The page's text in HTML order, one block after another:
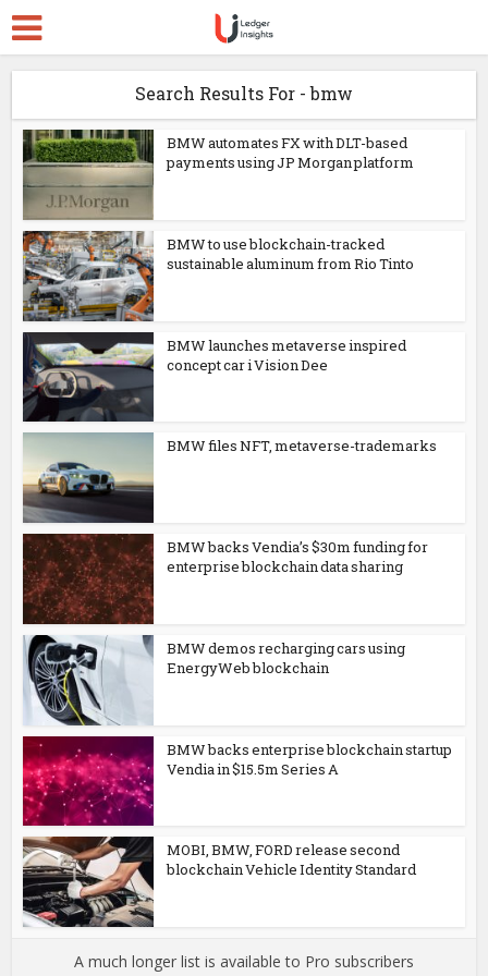
Search Results For - bmw
BMW automates FX with DLT-based
payments using JP Morgan platform
BMW to use blockchain-tracked
sustainable aluminum from Rio Tinto
BMW launches metaverse inspired
concept car i Vision Dee
BMW files NFT, metaverse-trademarks
BMW backs Vendia’s $30m funding for
enterprise blockchain data sharing
BMW demos recharging cars using
EnergyWeb blockchain
BMW backs enterprise blockchain startup
Vendia in $15.5m Series A
MOBI, BMW, FORD release second
blockchain Vehicle Identity Standard
A much longer list is available to Pro subscribers